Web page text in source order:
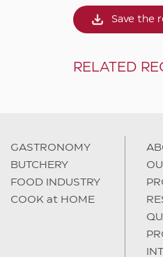
Save the
RELATED
GASTRONOMY
BUTCHERY
FOOD INDUSTRY
COOK at HOME